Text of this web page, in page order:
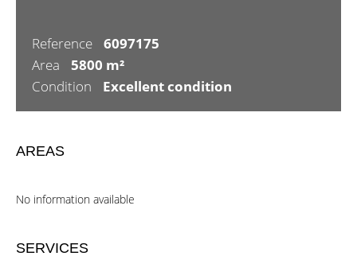
Reference
6097175
Area
5800 m²
Condition
Excellent condition
AREAS
No information available
SERVICES